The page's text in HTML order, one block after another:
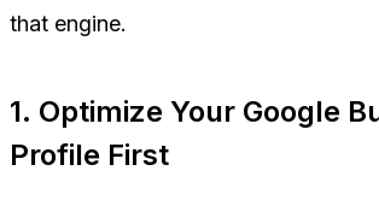
that engine.
1. Optimize Your Google
Profile First